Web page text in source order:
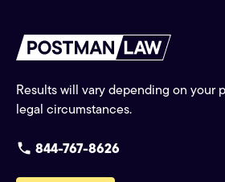
Results will vary depending on your
legal circumstances.
844-767-8626